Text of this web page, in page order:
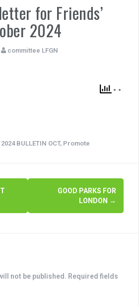
for Friends’
2024
committee LFGN
2024 BULLETIN OCT, Promote
GOOD PARKS FOR
LONDON →
not be published. Required fields